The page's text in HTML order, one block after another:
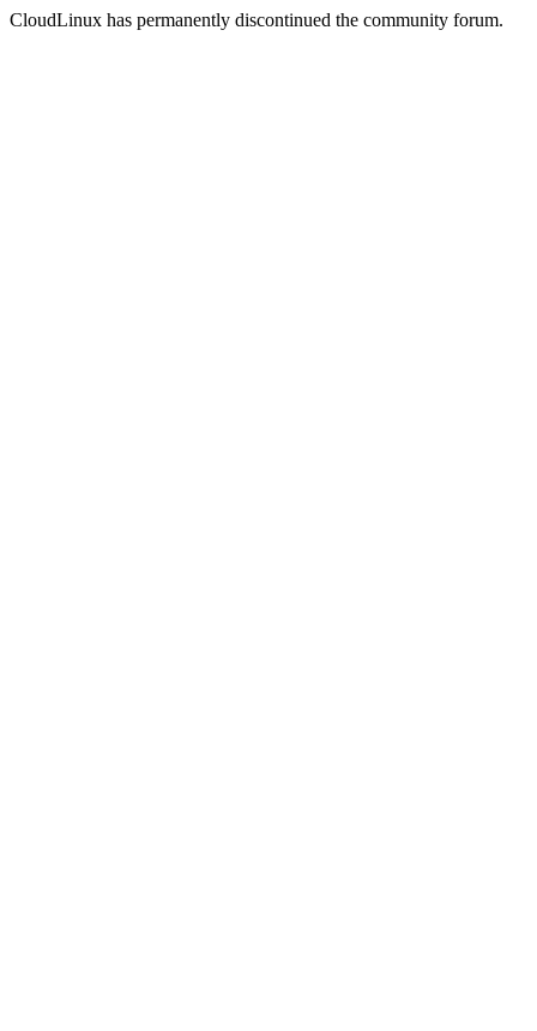
CloudLinux has permanently discontinued the community forum.